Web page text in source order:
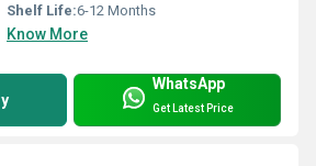
Shelf Life:6-12 Months
Know More
WhatsApp
Get Latest Price